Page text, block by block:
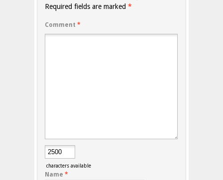
Required fields are marked *
Comment *
characters available
Name *